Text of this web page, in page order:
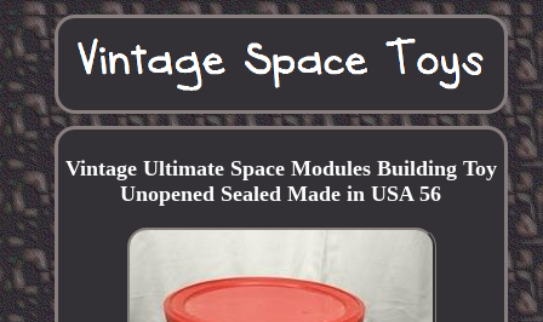
Vintage Ultimate Space Modules Building Toy
Unopened Sealed Made in USA 56